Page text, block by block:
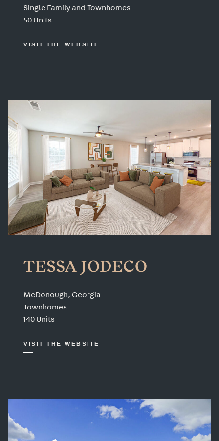
Single Family and Townhomes
50 Units
VISIT THE WEBSITE
TESSA JODECO
McDonough, Georgia
Townhomes
140 Units
VISIT THE WEBSITE